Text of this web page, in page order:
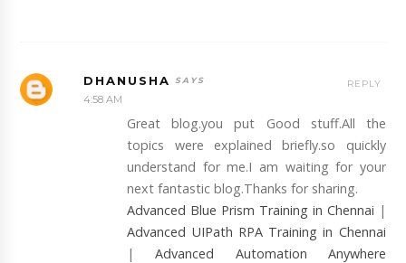
DHANUSHA
4:58 AM
Great blog.you put Good stuff.All the
topics were explained briefly.so quickly
understand for me.I am waiting for your
next fantastic blog.Thanks for sharing.
Advanced Blue Prism Training in Chennai |
Advanced UIPath RPA Training in Chennai
|Advanced Automation Anywhere
REPLY